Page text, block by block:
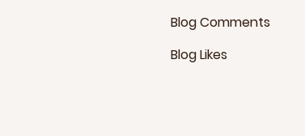
Blog Comments
Blog Likes